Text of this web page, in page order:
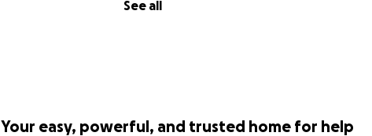
See all
Your easy, powerful, and trusted home for help